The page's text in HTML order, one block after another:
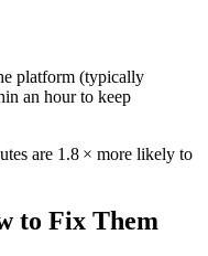
platform (typically
an hour to keep
are 1.8 × more likely to
to Fix Them